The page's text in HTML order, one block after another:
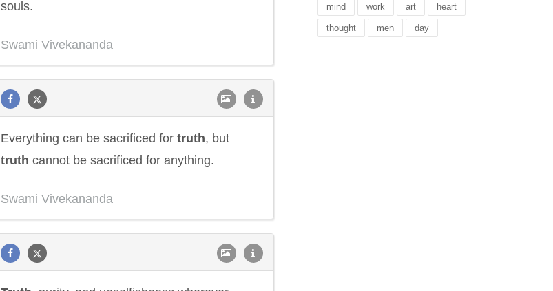
souls.
Swami Vivekananda
Everything can be sacrificed for truth, but
truth cannot be sacrificed for anything.
Swami Vivekananda
mind work art heart
thought men day